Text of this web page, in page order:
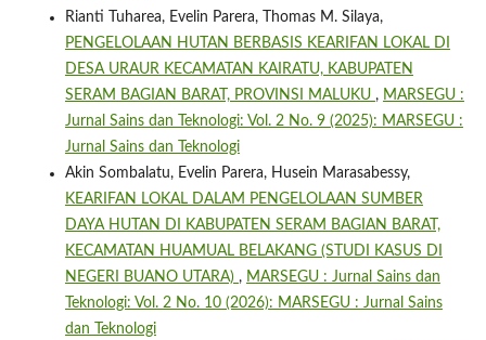
Rianti Tuharea, Evelin Parera, Thomas M. Silaya,
PENGELOLAAN HUTAN BERBASIS KEARIFAN LOKAL DI
DESA URAUR KECAMATAN KAIRATU, KABUPATEN
SERAM BAGIAN BARAT, PROVINSI MALUKU , MARSEGU :
Jurnal Sains dan Teknologi: Vol. 2 No. 9 (2025): MARSEGU :
Jurnal Sains dan Teknologi
Akin Sombalatu, Evelin Parera, Husein Marasabessy,
KEARIFAN LOKAL DALAM PENGELOLAAN SUMBER
DAYA HUTAN DI KABUPATEN SERAM BAGIAN BARAT,
KECAMATAN HUAMUAL BELAKANG (STUDI KASUS DI
NEGERI BUANO UTARA) , MARSEGU : Jurnal Sains dan
Teknologi: Vol. 2 No. 10 (2026): MARSEGU : Jurnal Sains
dan Teknologi